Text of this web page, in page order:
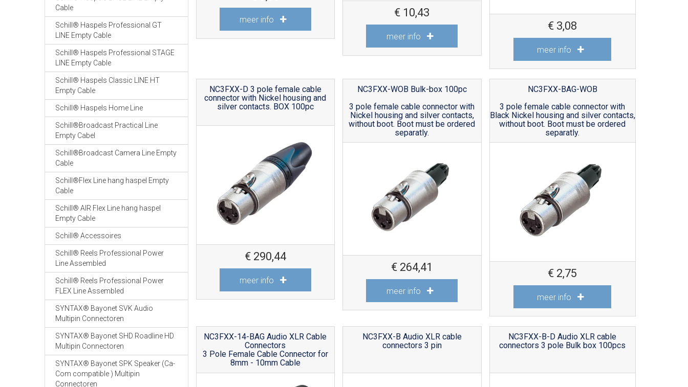
Cable
Schill® Haspels Professional GT
LINE Empty Cable
Schill® Haspels Professional STAGE
LINE Empty Cable
Schill® Haspels Classic LINE HT
Empty Cable
Schill® Haspels Home Line
Schill®Broadcast Practical Line
Empty Cabel
Schill®Broadcast Camera Line Empty
Cable
Schill®Flex Line hang haspel Empty
Cable
Schill® AIR Flex Line hang haspel
Empty Cable
Schill® Accessoires
Schill® Reels Professional Power
Line Assembled
Schill® Reels Professional Power
FLEX Line Assembled
SYNTAX® Bayonet SVK Audio
Multipin Connectoren
SYNTAX® Bayonet SHD Roadline HD
Multipin Connectoren
SYNTAX® Bayonet SPK Speaker (Ca-
Com compatible ) Multipin
Connectoren
meer info
€ 10,43
meer info
€ 3,08
meer info
NC3FXX-D 3 pole female cable
connector with Nickel housing and
silver contacts. BOX 100pc
€ 290,44
meer info
NC3FXX-WOB Bulk-box 100pc
3 pole female cable connector with
Nickel housing and silver contacts,
without boot. Boot must be ordered
separatly.
€ 264,41
meer info
NC3FXX-BAG-WOB
3 pole female cable connector with
Black Nickel housing and silver contacts,
without boot. Boot must be ordered
separatly.
€ 2,75
meer info
NC3FXX-14-BAG Audio XLR Cable
Connectors
3 Pole Female Cable Connector for
8mm - 10mm Cable
NC3FXX-B Audio XLR cable
connectors 3 pin
NC3FXX-B-D Audio XLR cable
connectors 3 pole Bulk box 100pcs